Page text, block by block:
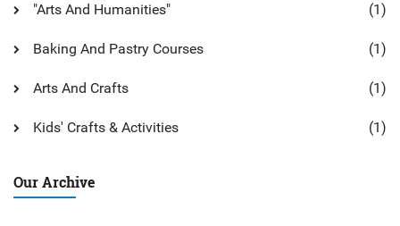
"Arts And Humanities" (1)
Baking And Pastry Courses (1)
Arts And Crafts (1)
Kids' Crafts & Activities (1)
Our Archive